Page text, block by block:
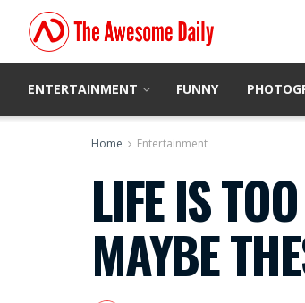
ENTERTAINMENT FUNNY
Home Entertainment
LIFE IS
MAYBE